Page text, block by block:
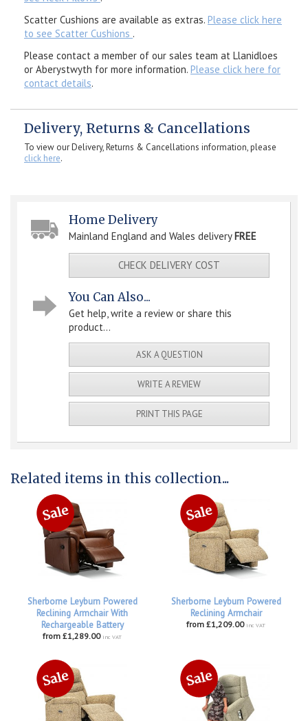
Scatter Cushions are available as extras. Please click here
to see Scatter Cushions .
Please contact a member of our sales team at Llanidloes
or Aberystwyth for more information. Please click here for
contact details.
Delivery, Returns & Cancellations
To view our Delivery, Returns & Cancellations information, please
click here.
Home Delivery
Mainland England and Wales deliveryFREE
CHECK DELIVERY COST
You Can Also...
Get help, write a review or share this
product...
ASK A QUESTION
WRITE A REVIEW
PRINT THIS PAGE
Related items in this collection...
Sherborne Leyburn Powered
Reclining Armchair With
Rechargeable Battery
from £1,289.00 inc VAT
Sherborne Leyburn Powered
Reclining Armchair
from £1,209.00 inc VAT